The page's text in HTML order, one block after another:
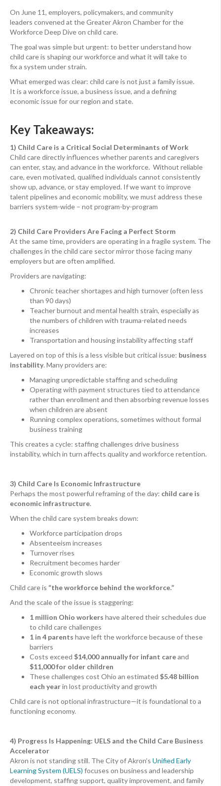
On June 11, employers, policymakers, and community
leaders convened at the Greater Akron Chamber for the
Workforce Deep Dive on child care.
The goal was simple but urgent: to better understand how
child care is shaping our workforce and what it will take to
fix a system under strain.
What emerged was clear: child care is not just a family issue.
It is a workforce issue, a business issue, and a defining
economic issue for our region and state.
Key Takeaways:
1) Child Care is a Critical Social Determinants of Work
Child care directly influences whether parents and caregivers
can enter, stay, and advance in the workforce. Without reliable
care, even motivated, qualified individuals cannot consistently
show up, advance, or stay employed. If we want to improve
talent pipelines and economic mobility, we must address these
barriers system-wide – not program-by-program
2) Child Care Providers Are Facing a Perfect Storm
At the same time, providers are operating in a fragile system. The
challenges in the child care sector mirror those facing many
employers but are often amplified.
Providers are navigating:
Chronic teacher shortages and high turnover (often less
than 90 days)
Teacher burnout and mental health strain, especially as
the numbers of children with trauma-related needs
increases
Transportation and housing instability affecting staff
Layered on top of this is a less visible but critical issue: business
instability. Many providers are:
Managing unpredictable staffing and scheduling
Operating with payment structures tied to attendance
rather than enrollment and then absorbing revenue losses
when children are absent
Running complex operations, sometimes without formal
business training
This creates a cycle: staffing challenges drive business
instability, which in turn affects quality and workforce retention.
3) Child Care Is Economic Infrastructure
Perhaps the most powerful reframing of the day: child care is
economic infrastructure.
When the child care system breaks down:
Workforce participation drops
Absenteeism increases
Turnover rises
Recruitment becomes harder
Economic growth slows
Child care is “the workforce behind the workforce.”
And the scale of the issue is staggering:
1 million Ohio workers have altered their schedules due
to child care challenges
1 in 4 parents have left the workforce because of these
barriers
Costs exceed $14,000 annually for infant careand
$11,000 for older children
These challenges cost Ohio an estimated $5.48 billion
each yearin lost productivity and growth
Child care is not optional infrastructure—it is foundational to a
functioning economy.
4) Progress Is Happening: UELS and the Child Care Business
Accelerator
Akron is not standing still. The City of Akron’s Unified Early
Learning System (UELS) focuses on business and leadership
development, staffing support, quality improvement, and family